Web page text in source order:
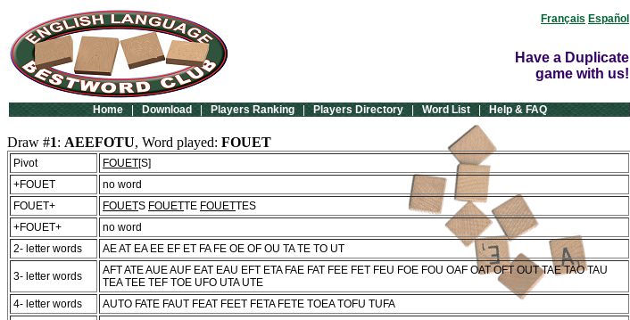
Français Español
Have a Duplicate
game with us!
Home | Download | Players Ranking | Players Directory | Word List | Help & FAQ
Draw #1: AEEFOTU, Word played: FOUET
Pivot FOUET[S]
+FOUET
no word
FOUET+
FOUETS FOUETTE FOUETTES
+FOUET+
no word
2- letter words
AE AT EA EE EF ET FA FE OE OF OU TA TE TO UT
3- letter words
AFT ATE AUE AUF EAT EAU EFT ETA FAE FAT FEE FET FEU FOE FOU OAF OAT OFT OUT TAE TAO TAU
TEA TEE TEF TOE UFO UTA UTE
4- letter words
AUTO FATE FAUT FEAT FEET FETA FETE TOEA TOFU TUFA